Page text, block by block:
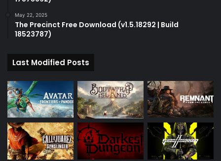
May 22, 2025
The Precinct Free Download (v1.5.18292 | Build
18523787)
Last Modified Posts